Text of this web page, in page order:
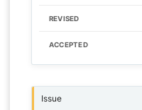
REVISED
ACCEPTED
Issue